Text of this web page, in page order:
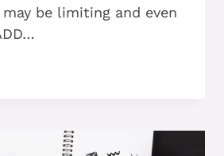
be limiting and even